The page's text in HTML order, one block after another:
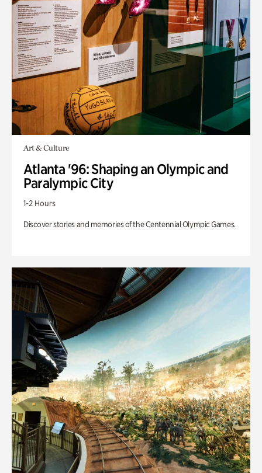
Art & Culture
Atlanta '96: Shaping an Olympic and
Paralympic City
1-2 Hours
Discover stories and memories of the Centennial Olympic Games.